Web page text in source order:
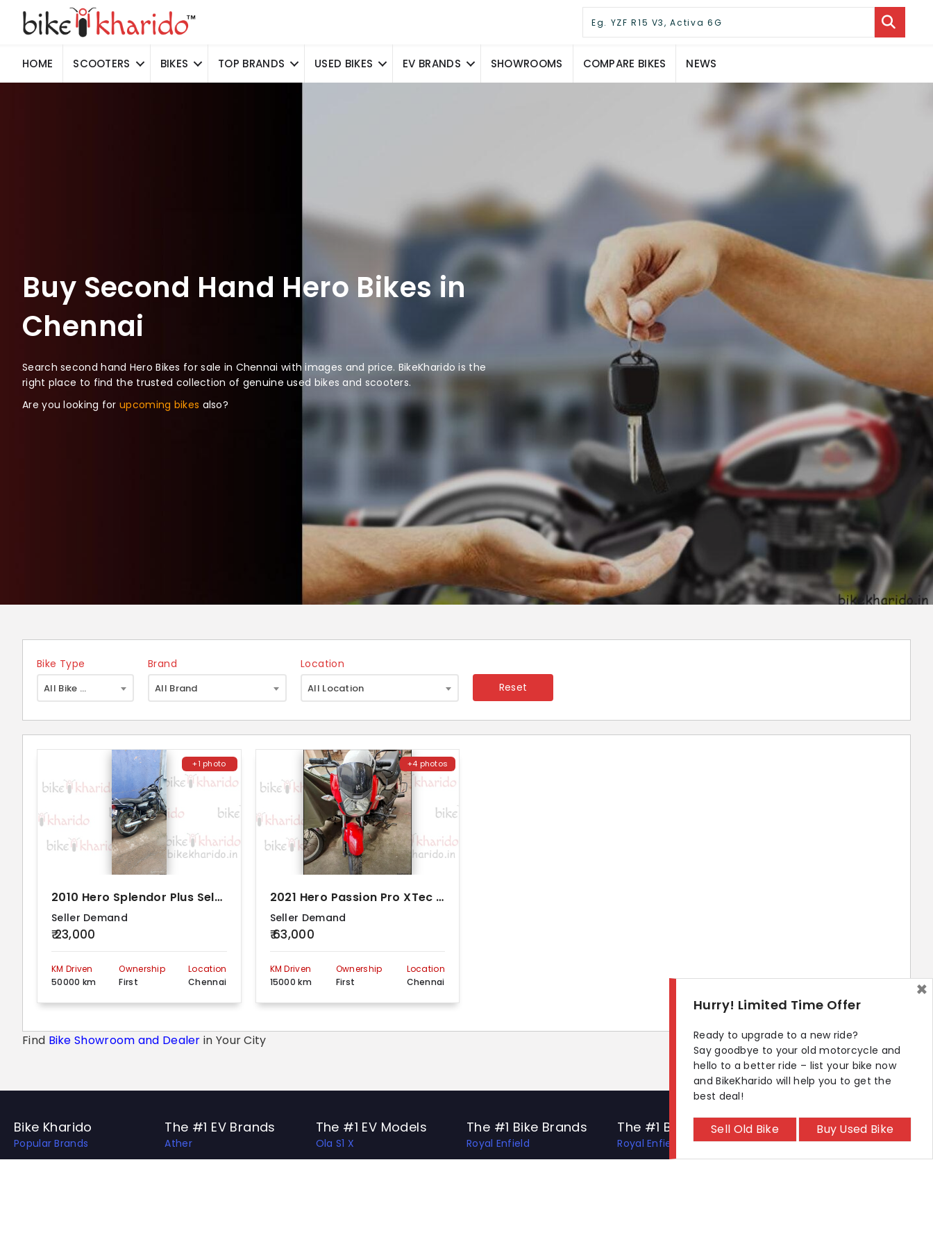
HOME SCOOTERS BIKES TOP BRANDS USED BIKES EV BRANDS SHOWROOMS COMPARE BIKES NEWS
Buy Second Hand Hero Bikes in
Chennai
Search second hand Hero Bikes for sale in Chennai with images and price. BikeKharido is the
right place to find the trusted collection of genuine used bikes and scooters.
Are you looking forupcoming bikes also?
Bike Type
All Bike Type
Brand
All Brand
Location
All Location Reset
+1 photo
2010 Hero Splendor Plus Self Alloy BS4
Seller Demand
₹ 23,000
KM Driven
50000 km
Ownership
First
Location
Chennai
+4 photos
2021 Hero Passion Pro XTec Drum
Seller Demand
₹ 63,000
KM Driven
15000 km
Ownership
First
Location
Chennai
Find Bike Showroom and Dealer in Your City
Bike Kharido
Popular Brands
The #1 EV Brands
Ather
The #1 EV Models
Ola S1 X
The #1 Bike Brands
Royal Enfield
The #1 Bike Models
Royal Enfield Hunter 350
Let's Get In Touch
Hurry! Limited Time Offer
Ready to upgrade to a new ride?
Say goodbye to your old motorcycle and
hello to a better ride – list your bike now
and BikeKharido will help you to get the
best deal!
Sell Old Bike Buy Used Bike
×